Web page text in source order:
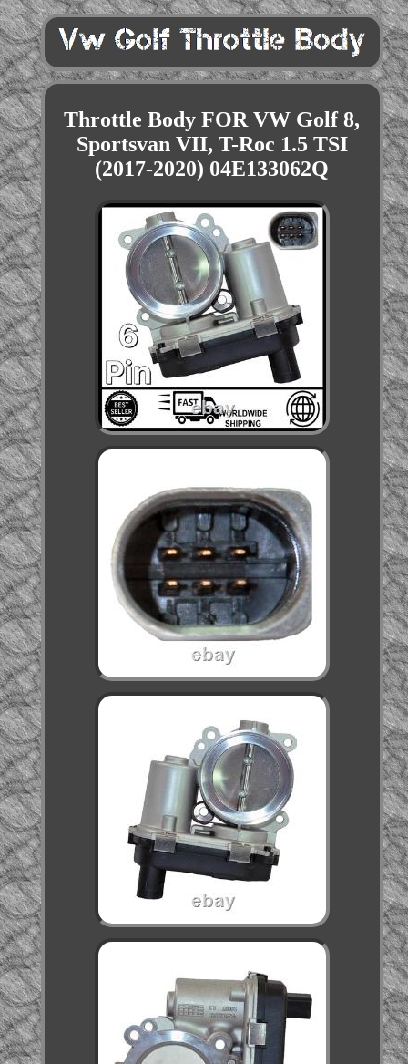
Throttle Body FOR VW Golf 8,
Sportsvan VII, T-Roc 1.5 TSI
(2017-2020) 04E133062Q